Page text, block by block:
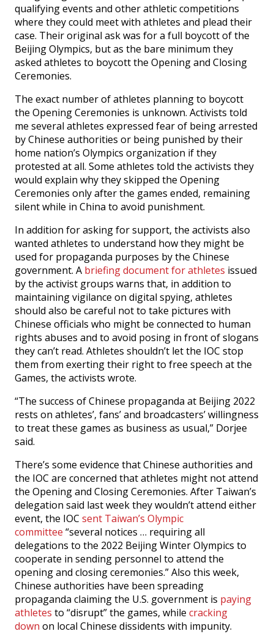
qualifying events and other athletic competitions
where they could meet with athletes and plead their
case. Their original ask was for a full boycott of the
Beijing Olympics, but as the bare minimum they
asked athletes to boycott the Opening and Closing
Ceremonies.
The exact number of athletes planning to boycott
the Opening Ceremonies is unknown. Activists told
me several athletes expressed fear of being arrested
by Chinese authorities or being punished by their
home nation’s Olympics organization if they
protested at all. Some athletes told the activists they
would explain why they skipped the Opening
Ceremonies only after the games ended, remaining
silent while in China to avoid punishment.
In addition for asking for support, the activists also
wanted athletes to understand how they might be
used for propaganda purposes by the Chinese
government. A briefing document for athletes issued
by the activist groups warns that, in addition to
maintaining vigilance on digital spying, athletes
should also be careful not to take pictures with
Chinese officials who might be connected to human
rights abuses and to avoid posing in front of slogans
they can’t read. Athletes shouldn’t let the IOC stop
them from exerting their right to free speech at the
Games, the activists wrote.
“The success of Chinese propaganda at Beijing 2022
rests on athletes’, fans’ and broadcasters’ willingness
to treat these games as business as usual,” Dorjee
said.
There’s some evidence that Chinese authorities and
the IOC are concerned that athletes might not attend
the Opening and Closing Ceremonies. After Taiwan’s
delegation said last week they wouldn’t attend either
event, the IOC sent Taiwan’s Olympic
committee “several notices … requiring all
delegations to the 2022 Beijing Winter Olympics to
cooperate in sending personnel to attend the
opening and closing ceremonies.” Also this week,
Chinese authorities have been spreading
propaganda claiming the U.S. government is paying
athletes to “disrupt” the games, while cracking
down on local Chinese dissidents with impunity.